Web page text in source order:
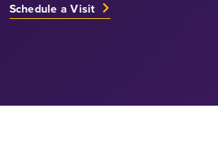
Schedule a Visit